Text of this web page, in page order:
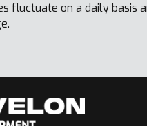
fluctuate on a daily basis